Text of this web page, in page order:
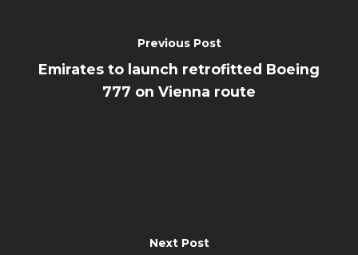
Previous Post
Emirates to launch retrofitted Boeing
777 on Vienna route
Next Post